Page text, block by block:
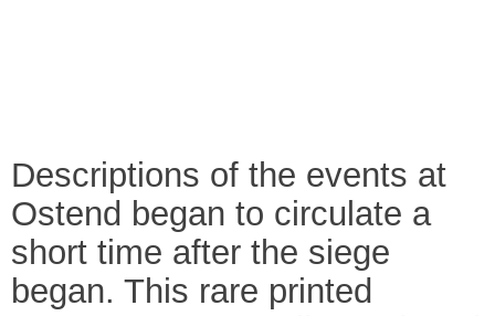
Descriptions of the events at
Ostend began to circulate a
short time after the siege
began. This rare printed